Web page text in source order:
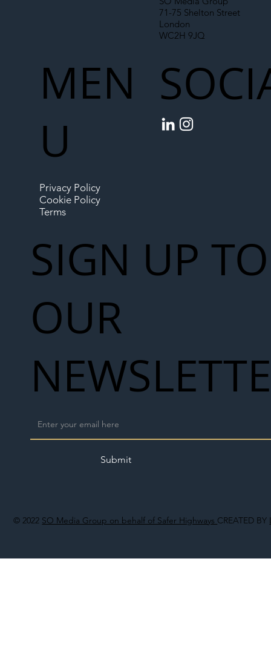
© 2022 SO Media Group on behalf of Safer Highways CREATED BY
71-75 Shelton Street
London
WC2H 9JQ
MEN
U
Privacy Policy
Cookie Policy
Terms
SIGN UP TO
OUR
Submit